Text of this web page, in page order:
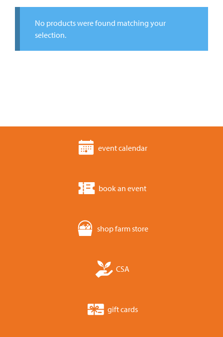
No products were found matching your
selection.
event calendar
book an event
shop farm store
CSA
gift cards